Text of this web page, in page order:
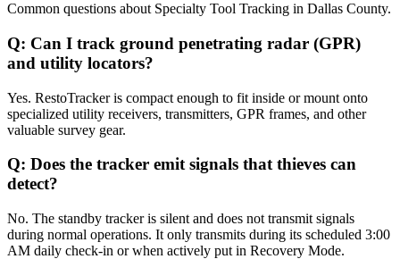
Common questions about Specialty Tool Tracking in Dallas County.
Q: Can I track ground penetrating radar (GPR)
and utility locators?
Yes. RestoTracker is compact enough to fit inside or mount onto
specialized utility receivers, transmitters, GPR frames, and other
valuable survey gear.
Q: Does the tracker emit signals that thieves can
detect?
No. The standby tracker is silent and does not transmit signals
during normal operations. It only transmits during its scheduled 3:00
AM daily check-in or when actively put in Recovery Mode.